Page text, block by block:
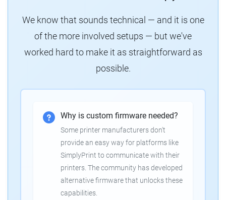
We know that sounds technical — and it is one
of the more involved setups — but we've
worked hard to make it as straightforward as
possible.
Why is custom firmware needed?
Some printer manufacturers don't
provide an easy way for platforms like
SimplyPrint to communicate with their
printers. The community has developed
alternative firmware that unlocks these
capabilities.